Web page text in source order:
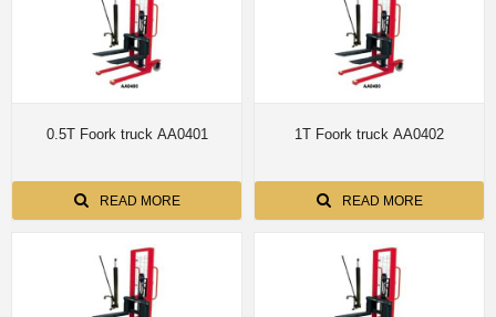
0.5T Foork truck AA0401
READ MORE
1T Foork truck AA0402
READ MORE